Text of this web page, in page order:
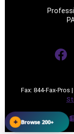
Fax: 844-Fax-Pros
+ Browse 200+